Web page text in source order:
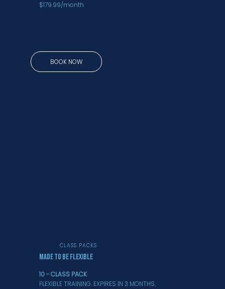
$179.99/month
BOOK NOW
CLASS PACKS
MADE TO BE FLEXIBLE
10 - CLASS PACK
FLEXIBLE TRAINING. EXPIRES IN 3 MONTHS.